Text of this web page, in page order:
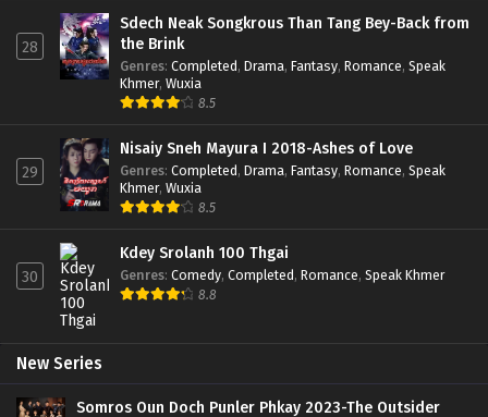
28
Sdech Neak Songkrous Than Tang Bey-Back from
the Brink
Genres: Completed, Drama, Fantasy, Romance, Speak
Khmer, Wuxia
8.5
29
Nisaiy Sneh Mayura I 2018-Ashes of Love
Genres: Completed, Drama, Fantasy, Romance, Speak
Khmer, Wuxia
8.5
30
Kdey Srolanh 100 Thgai
Genres: Comedy, Completed, Romance, Speak Khmer
8.8
New Series
Somros Oun Doch Punler Phkay 2023-The Outsider